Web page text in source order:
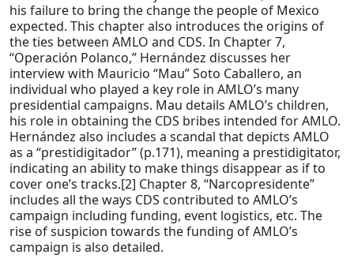
his failure to bring the change the people of Mexico
expected. This chapter also introduces the origins of
the ties between AMLO and CDS. In Chapter 7,
“Operación Polanco,” Hernández discusses her
interview with Mauricio “Mau” Soto Caballero, an
individual who played a key role in AMLO’s many
presidential campaigns. Mau details AMLO’s children,
his role in obtaining the CDS bribes intended for AMLO.
Hernández also includes a scandal that depicts AMLO
as a “prestidigitador” (p.171), meaning a prestidigitator,
indicating an ability to make things disappear as if to
cover one’s tracks.[2] Chapter 8, “Narcopresidente”
includes all the ways CDS contributed to AMLO’s
campaign including funding, event logistics, etc. The
rise of suspicion towards the funding of AMLO’s
campaign is also detailed.